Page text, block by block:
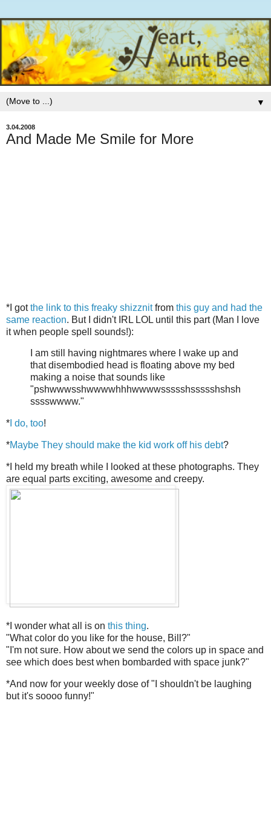
▼
3.04.2008
And Made Me Smile for More
*I gotthe link to this freaky shizznitfrom this guy and had the
same reaction. But I didn't IRL LOL until this part (Man I love
it when people spell sounds!):
I am still having nightmares where I wake up and
that disembodied head is floating above my bed
making a noise that sounds like
"pshwwwsshwwwwhhhwwwwssssshssssshshsh
sssswwww."
* I do, too!
*Maybe They should make the kid work off his debt?
*I held my breath while I looked at these photographs. They
are equal parts exciting, awesome and creepy.
*I wonder what all is on this thing.
"What color do you like for the house, Bill?"
"I'm not sure. How about we send the colors up in space and
see which does best when bombarded with space junk?"
*And now for your weekly dose of "I shouldn't be laughing
but it's soooo funny!"